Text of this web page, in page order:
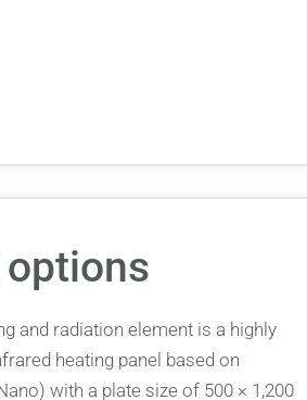
and radiation element is a highly
heating panel based on
with a plate size of 500 × 1,200